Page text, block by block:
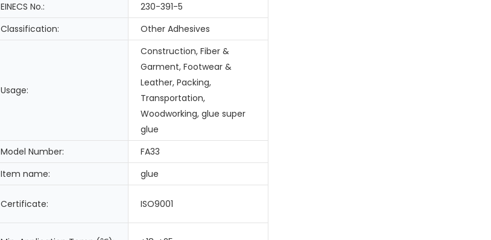
EINECS No.:
230-391-5
Classification: Other Adhesives
Usage:
Construction, Fiber &
Garment, Footwear &
Leather, Packing,
Transportation,
Woodworking, glue super
glue
Model Number:
FA33
Item name:
glue
Certificate: ISO9001